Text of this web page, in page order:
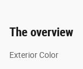
The overview
Exterior Color